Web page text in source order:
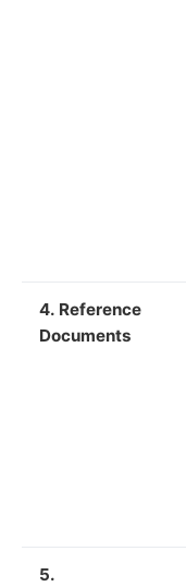
4. Reference
Documents
5.